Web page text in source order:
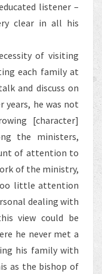
listener –
clear in all his
of visiting
each family at
and discuss on
he was not
[character]
the ministers,
of attention to
of the ministry,
little attention
dealing with
view could be
he never met a
his family with
as the bishop of